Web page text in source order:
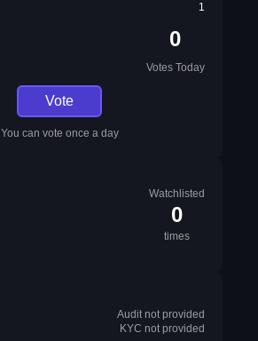
1
0
Votes Today
Vote
You can vote once a day
Watchlisted
0
times
Audit not provided
KYC not provided